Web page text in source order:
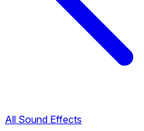
All Sound Effects